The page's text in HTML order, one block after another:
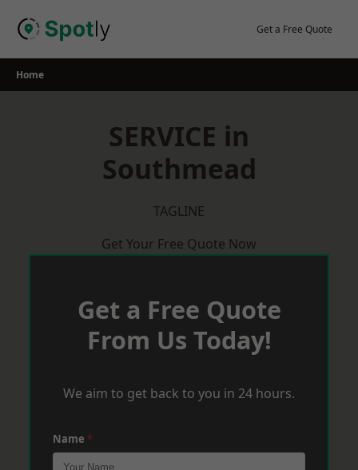
Get a Free Quote
Home
SERVICE in
Southmead
TAGLINE
Get Your Free Quote Now
Get a Free Quote
From Us Today!
We aim to get back to you in 24 hours.
Name *